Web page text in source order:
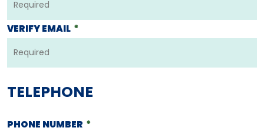
VERIFY EMAIL *
TELEPHONE
PHONE NUMBER *